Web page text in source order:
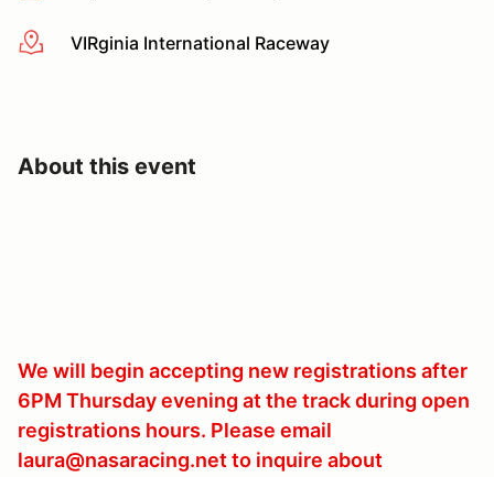
More infoVIRginia International Raceway
About this event
We will begin accepting new registrations after
6PM Thursday evening at the track during open
registrations hours. Please email
laura@nasaracing.net to inquire about